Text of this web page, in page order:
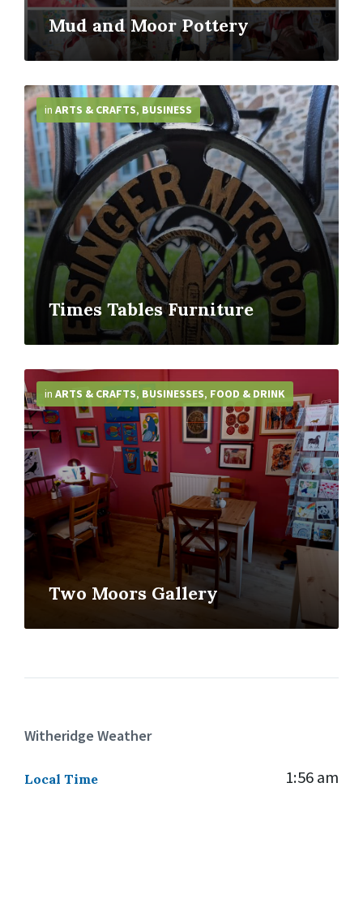
Mud and Moor Pottery
Times Tables Furniture
in ARTS & CRAFTS, BUSINESS
More
Info
Two Moors Gallery
in ARTS & CRAFTS, BUSINESSES, FOOD & DRINK
More
Info
Witheridge Weather
Local Time 1:56 am